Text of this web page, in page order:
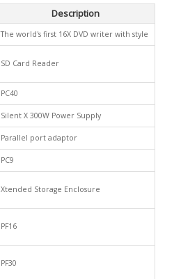
Description
The world's first 16X DVD writer with style
SD Card Reader
PC40
Silent X 300W Power Supply
Parallel port adaptor
PC9
Xtended Storage Enclosure
PF16
PF30